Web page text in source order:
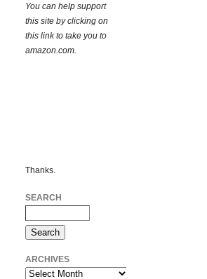
You can help support
this site by clicking on
this link to take you to
amazon.com.
Thanks.
SEARCH
ARCHIVES
Archives